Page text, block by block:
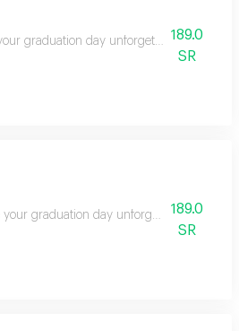
graduation day unforgettable with this
189.0
SR
your graduation day unforgettable with
189.0
SR